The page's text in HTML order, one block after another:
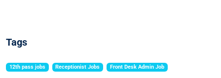
Tags
12th pass jobs Receptionist Jobs Front Desk Admin Job